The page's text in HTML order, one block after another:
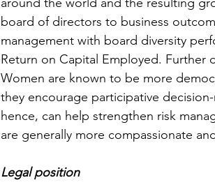
board of directors to business
management with board diversity
Return on Capital Employed. Further
Women are known to be more
they encourage participative
hence, can help strengthen risk
are generally more compassionate
Legal position